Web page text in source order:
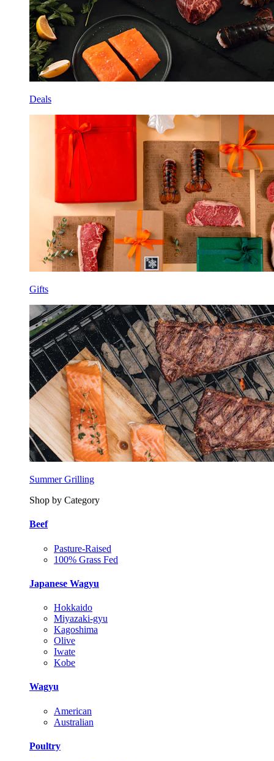
Deals
Gifts
Summer Grilling
Shop by Category
Beef
Pasture-Raised
100% Grass Fed
Japanese Wagyu
Hokkaido
Miyazaki-gyu
Kagoshima
Olive
Iwate
Kobe
Wagyu
American
Australian
Poultry